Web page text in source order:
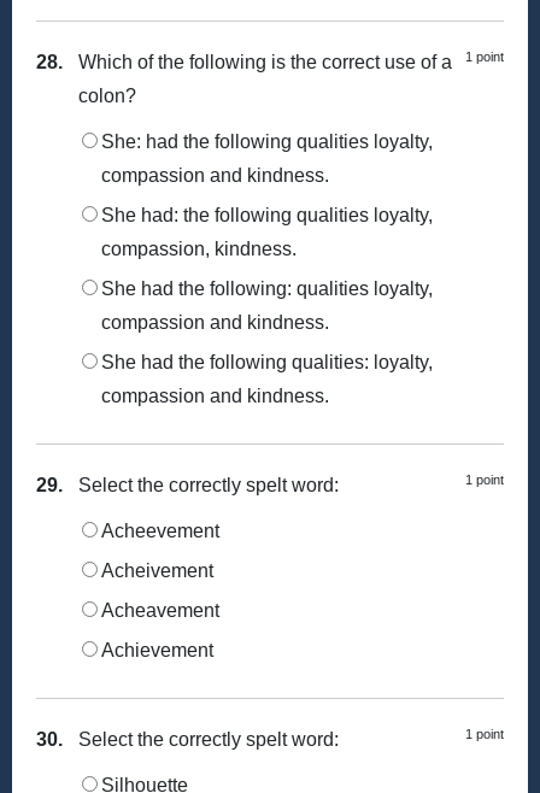
28. 1 point
Which of the following is the correct use of a
colon?
She: had the following qualities loyalty,
compassion and kindness.
She had: the following qualities loyalty,
compassion, kindness.
She had the following: qualities loyalty,
compassion and kindness.
She had the following qualities: loyalty,
compassion and kindness.
29. 1 point
Select the correctly spelt word:
Acheevement
Acheivement
Acheavement
Achievement
30. 1 point
Select the correctly spelt word:
Silhouette